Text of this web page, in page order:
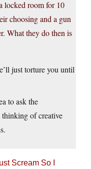
locked room for 10
choosing and a gun
What they do then is
just torture you until
to ask the
thinking of creative
Scream So I